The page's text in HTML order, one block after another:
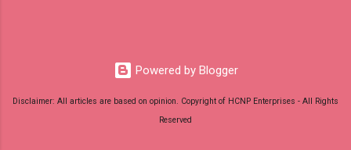
Powered by Blogger
Disclaimer: All articles are based on opinion. Copyright of HCNP Enterprises - All Rights
Reserved